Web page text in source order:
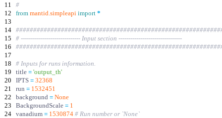
11
#
12
from mantid.simpleapi import *
13
14
15
# ------------------------------ Input section --------------------------------
16
17
18
# Inputs for runs information.
19
title = 'output_th'
20
IPTS = 32368
21
run = 1532451
22
background = None
23
BackgroundScale = 1
24
vanadium = 1530874 # Run number or `None`